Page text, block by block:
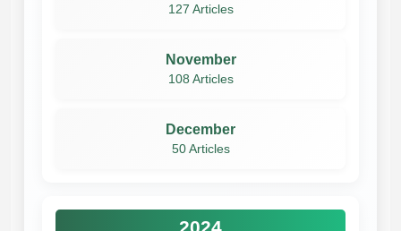
127 Articles
November
108 Articles
December
50 Articles